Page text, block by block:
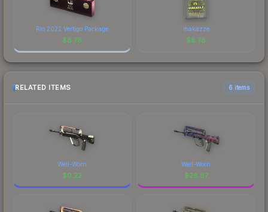
Rio 2022 Vertigo Package
$8.78
makazze
$8.78
RELATED ITEMS 6 items
Well-Worn
$0.22
Well-Worn
$26.87